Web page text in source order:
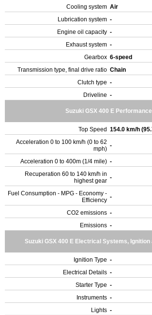
Cooling system Air
Lubrication system -
Engine oil capacity -
Exhaust system -
Gearbox 6-speed
Transmission type, final drive ratio Chain
Clutch type -
Driveline -
Suzuki GSX 400 E Performance
Top Speed 154.0 km/h
Acceleration 0 to 100 km/h (0 to 62
mph) -
Acceleration 0 to 400m (1/4 mile) -
Recuperation 60 to 140 km/h in
highest gear -
Fuel Consumption - MPG - Economy -
Efficiency -
CO2 emissions -
Emissions -
Suzuki GSX 400 E Electrical Systems, Ignition
Ignition Type -
Electrical Details -
Starter Type -
Instruments -
Lights -